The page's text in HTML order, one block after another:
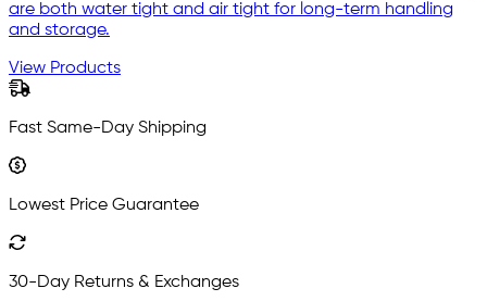
are both water tight and air tight for long-term handling
and storage.
View Products
Fast Same-Day Shipping
Lowest Price Guarantee
30-Day Returns & Exchanges